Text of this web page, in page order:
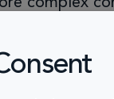
complex